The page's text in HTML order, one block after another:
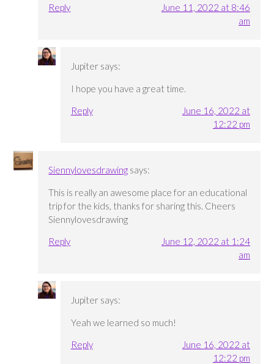
Reply
June 11, 2022 at 8:46
am
Jupiter says:
I hope you have a great time.
Reply
June 16, 2022 at
12:22 pm
Siennylovesdrawing says:
This is really an awesome place for an educational
trip for the kids, thanks for sharing this. Cheers
Siennylovesdrawing
Reply
June 12, 2022 at 1:24
am
Jupiter says:
Yeah we learned so much!
Reply
June 16, 2022 at
12:22 pm